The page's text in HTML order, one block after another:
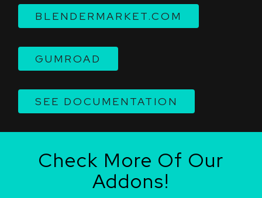
BLENDERMARKET.COM
GUMROAD
SEE DOCUMENTATION
Check More Of Our
Addons!